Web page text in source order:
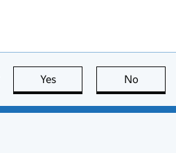
Yes this page is useful
No